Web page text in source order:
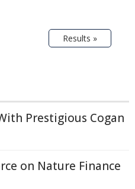
Results »
Prestigious Cogan
on Nature Finance